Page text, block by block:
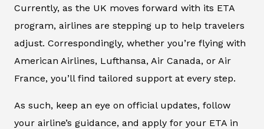
Currently, as the UK moves forward with its ETA
program, airlines are stepping up to help travelers
adjust. Correspondingly, whether you’re flying with
American Airlines, Lufthansa, Air Canada, or Air
France, you’ll find tailored support at every step.
As such, keep an eye on official updates, follow
your airline’s guidance, and apply for your ETA in